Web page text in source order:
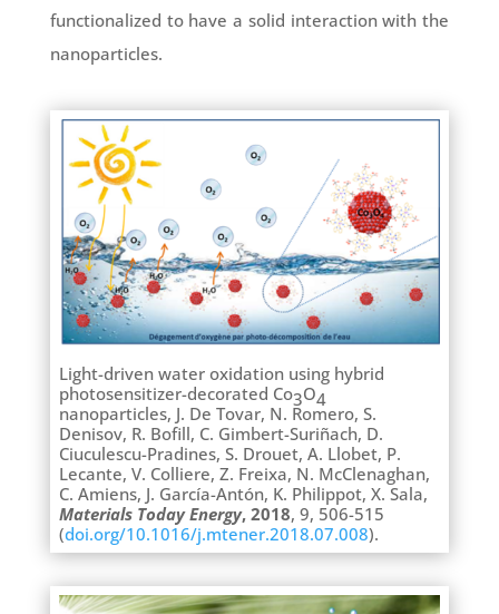
functionalized to have a solid interaction with the
nanoparticles.
Light-driven water oxidation using hybrid
photosensitizer-decorated Co3O4
nanoparticles, J. De Tovar, N. Romero, S.
Denisov, R. Bofill, C. Gimbert-Suriñach, D.
Ciuculescu-Pradines, S. Drouet, A. Llobet, P.
Lecante, V. Colliere, Z. Freixa, N. McClenaghan,
C. Amiens, J. García-Antón, K. Philippot, X. Sala,
Materials Today Energy, 2018, 9, 506-515
(doi.org/10.1016/j.mtener.2018.07.008).